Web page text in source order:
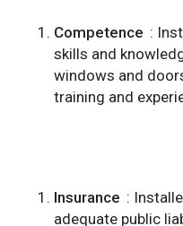
Competence :
skills and
windows and
training and
Insurance :
adequate public